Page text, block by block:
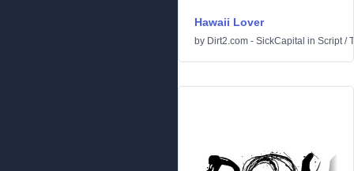
Hawaii Lover
by Dirt2.com - SickCapital in Script/